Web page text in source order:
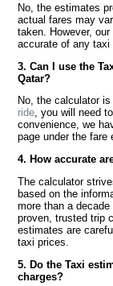
No, the estimates
actual fares may
taken. However,
accurate of any taxi
3. Can I use the
Qatar?
No, the calculator
ride, you will need
convenience, we
page under the fare
4. How accurate
The calculator
based on the
more than a
proven, trusted trip
estimates are
taxi prices.
5. Do the Taxi
charges?